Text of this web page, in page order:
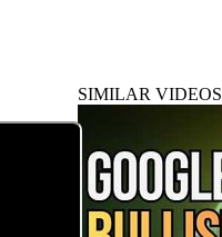
SIMILAR VIDEOS